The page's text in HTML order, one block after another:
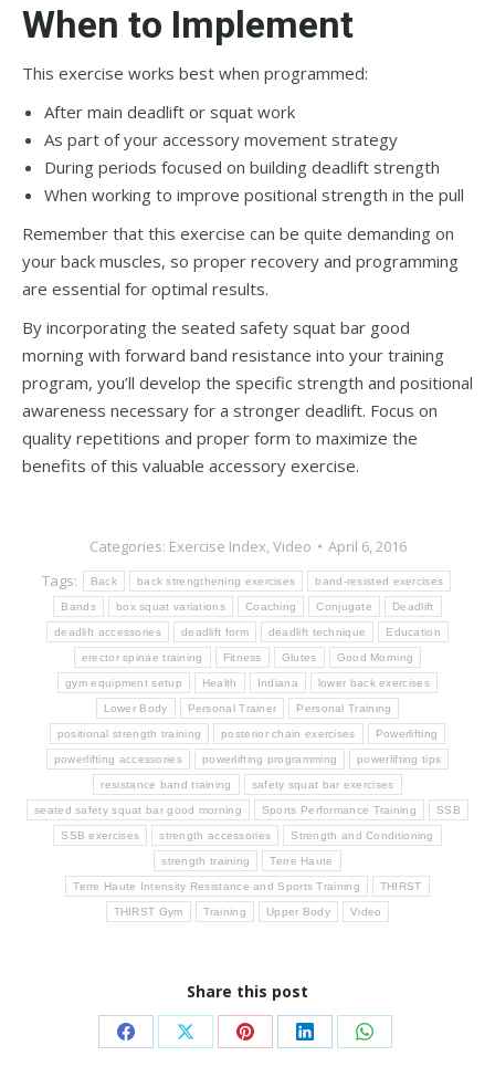
When to Implement
This exercise works best when programmed:
After main deadlift or squat work
As part of your accessory movement strategy
During periods focused on building deadlift strength
When working to improve positional strength in the pull
Remember that this exercise can be quite demanding on
your back muscles, so proper recovery and programming
are essential for optimal results.
By incorporating the seated safety squat bar good
morning with forward band resistance into your training
program, you’ll develop the specific strength and positional
awareness necessary for a stronger deadlift. Focus on
quality repetitions and proper form to maximize the
benefits of this valuable accessory exercise.
Categories: Exercise Index Video
April 6, 2016
Tags:
Back back strengthening exercises band-resisted exercises
Bands box squat variations Coaching Conjugate Deadlift
deadlift accessories deadlift form deadlift technique Education
erector spinae training Fitness Glutes Good Morning
gym equipment setup Health Indiana lower back exercises
Lower Body Personal Trainer Personal Training
positional strength training posterior chain exercises Powerlifting
powerlifting accessories powerlifting programming powerlifting tips
resistance band training safety squat bar exercises
seated safety squat bar good morning Sports Performance Training SSB
SSB exercises strength accessories Strength and Conditioning
strength training Terre Haute
Terre Haute Intensity Resistance and Sports Training THIRST
THIRST Gym Training Upper Body Video
Share this post
Share Share Share Share Share